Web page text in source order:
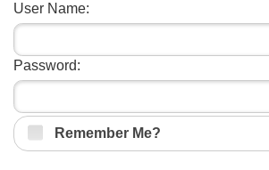
User Name:
Password:
Remember Me?